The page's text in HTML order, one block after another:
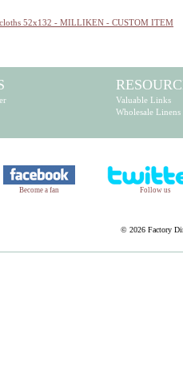
52x132 - MILLIKEN - CUSTOM ITEM
Valuable Links
Wholesale Linens
Become a fan Follow us
© 2026 Factory